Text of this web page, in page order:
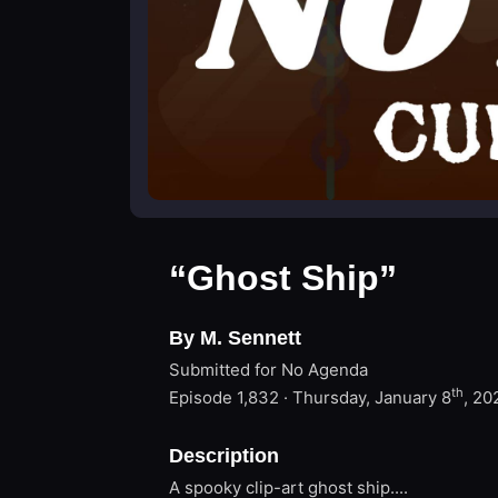
“Ghost Ship”
By M. Sennett
Submitted for No Agenda
Episode 1,832 · Thursday, January 8th,
Description
A spooky clip-art ghost ship....